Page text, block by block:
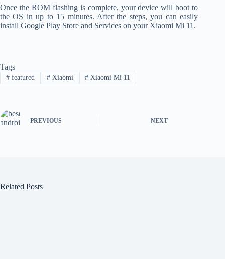
Once the ROM flashing is complete, your device will boot to
the OS in up to 15 minutes. After the steps, you can easily
install Google Play Store and Services on your Xiaomi Mi 11.
Tags
#featured #Xiaomi # Xiaomi Mi 11
PREVIOUS NEXT
Related Posts